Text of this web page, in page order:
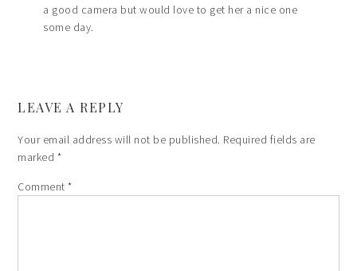
a good camera but would love to get her a nice one
some day.
LEAVE A REPLY
Your email address will not be published. Required fields are
marked *
Comment*